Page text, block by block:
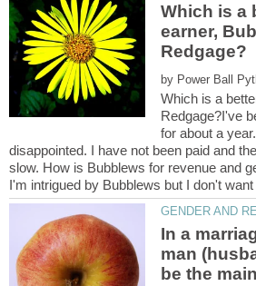
Which is a
earner,
by
Which is a
Redgage?I've
for about a
disappointed. I have not been paid and
slow. How is Bubblews for revenue and
In a
man
be the